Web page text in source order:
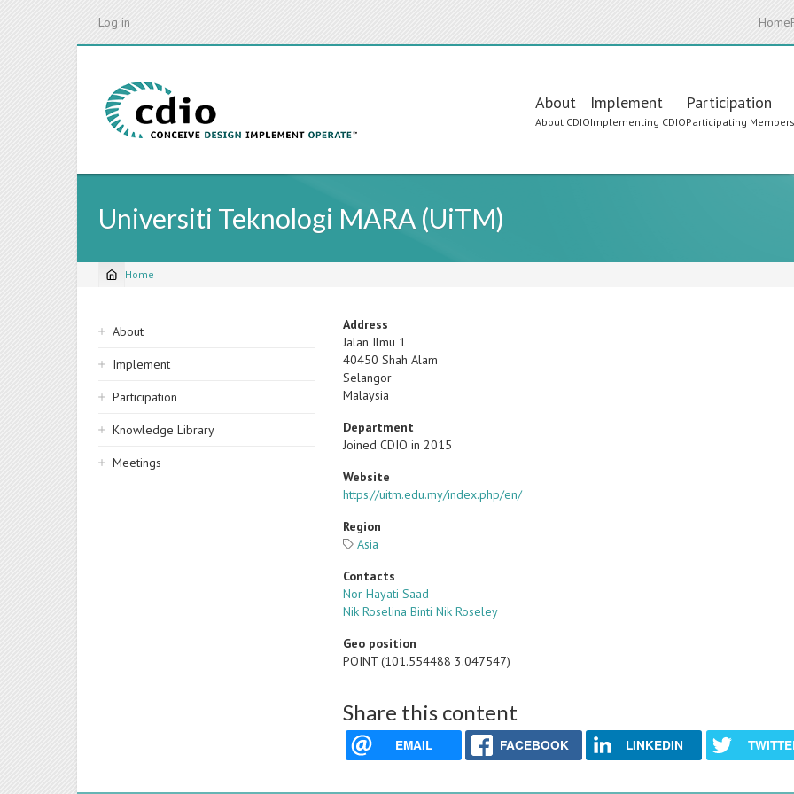
Log in Home
Main
navigation
About
About CDIO
Implement
Implementing CDIO
Participation
Participating Members
Universiti Teknologi MARA (UiTM)
Breadcrumb
Home
Sidebar
navigation
About
Implement
Participation
Knowledge Library
Meetings
Address
Jalan Ilmu 1
40450 Shah Alam
Selangor
Malaysia
Department
Joined CDIO in 2015
Website
https://uitm.edu.my/index.php/en/
Region
Asia
Contacts
Nor Hayati Saad
Nik Roselina Binti Nik Roseley
Geo position
POINT (101.554488 3.047547)
Share this content
EMAIL FACEBOOK LINKEDIN